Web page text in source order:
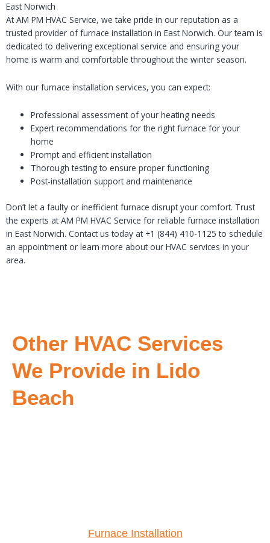
East Norwich
At AM PM HVAC Service, we take pride in our reputation as a
trusted provider of furnace installation in East Norwich. Our team is
dedicated to delivering exceptional service and ensuring your
home is warm and comfortable throughout the winter season.
With our furnace installation services, you can expect:
Professional assessment of your heating needs
Expert recommendations for the right furnace for your
home
Prompt and efficient installation
Thorough testing to ensure proper functioning
Post-installation support and maintenance
Don’t let a faulty or inefficient furnace disrupt your comfort. Trust
the experts at AM PM HVAC Service for reliable furnace installation
in East Norwich. Contact us today at +1 (844) 410-1125 to schedule
an appointment or learn more about our HVAC services in your
area.
Other HVAC Services
We Provide in Lido
Beach
Furnace Installation